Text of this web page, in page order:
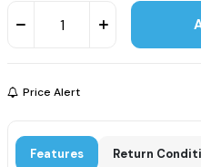
Price Alert
Features Return